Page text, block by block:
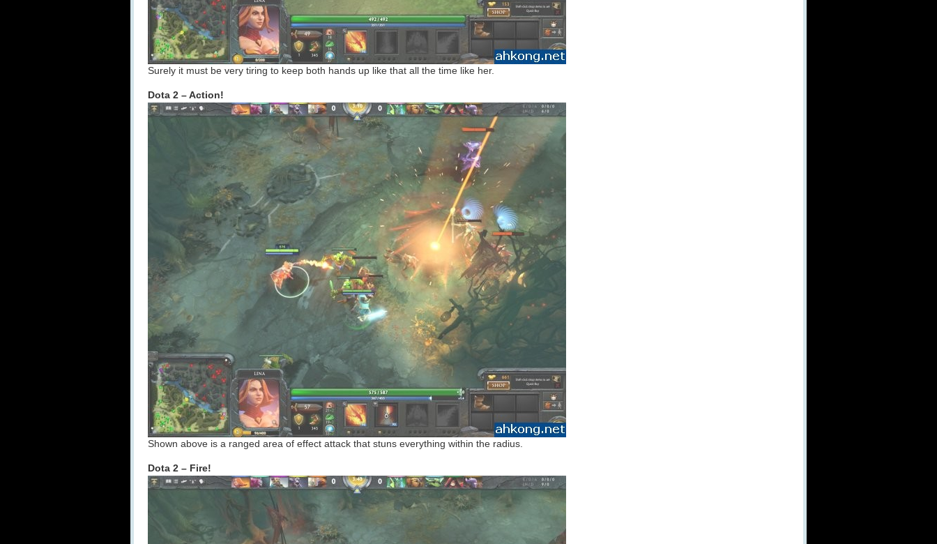
Surely it must be very tiring to keep both hands up like that all the time like her.
Dota 2 – Action!
Shown above is a ranged area of effect attack that stuns everything within the radius.
Dota 2 – Fire!